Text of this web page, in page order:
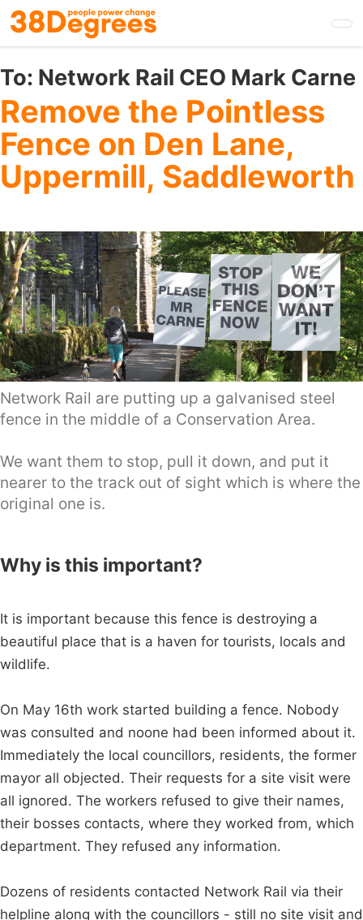
Skip
to
main
content
To: Network Rail CEO Mark Carne
Remove the Pointless
Fence on Den Lane,
Uppermill, Saddleworth
Network Rail are putting up a galvanised steel
fence in the middle of a Conservation Area.
We want them to stop, pull it down, and put it
nearer to the track out of sight which is where the
original one is.
Why is this important?
It is important because this fence is destroying a
beautiful place that is a haven for tourists, locals and
wildlife.
On May 16th work started building a fence. Nobody
was consulted and noone had been informed about it.
Immediately the local councillors, residents, the former
mayor all objected. Their requests for a site visit were
all ignored. The workers refused to give their names,
their bosses contacts, where they worked from, which
department. They refused any information.
Dozens of residents contacted Network Rail via their
helpline along with the councillors - still no site visit and